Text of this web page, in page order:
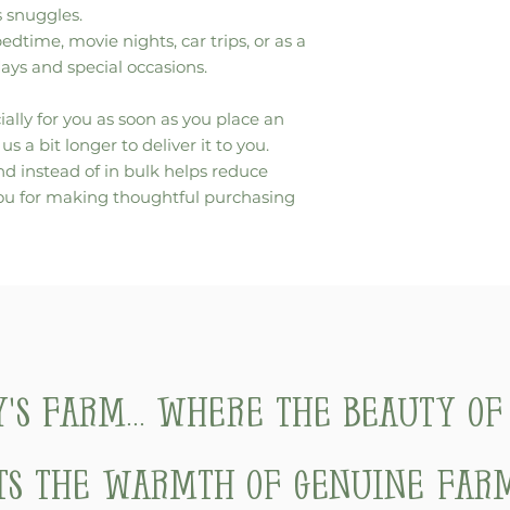
movie nights, car trips, or as a
and special occasions.
for you as soon as you place an
a bit longer to deliver it to you.
instead of in bulk helps reduce
for making thoughtful purchasing
Farm... where the beauty
the warmth of genuine